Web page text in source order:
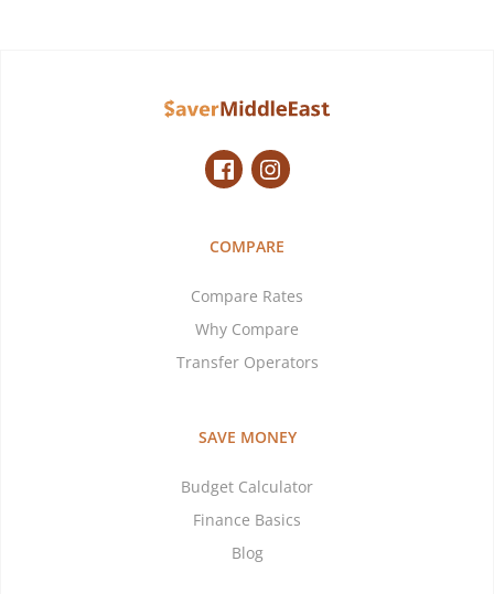
COMPARE
Compare Rates
Why Compare
Transfer Operators
SAVE MONEY
Budget Calculator
Finance Basics
Blog